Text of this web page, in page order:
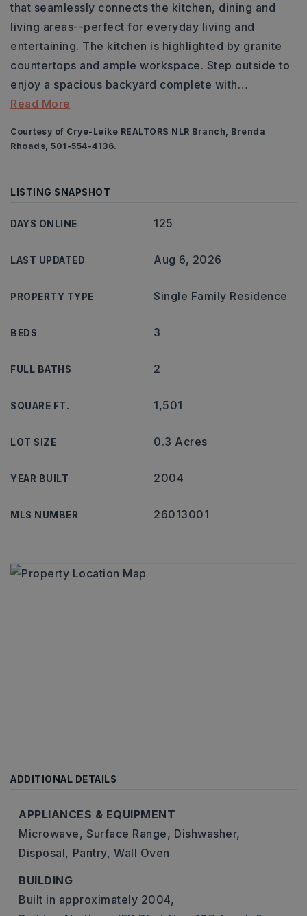
that seamlessly connects the kitchen, dining and
living areas--perfect for everyday living and
entertaining. The kitchen is highlighted by granite
countertops and ample workspace. Step outside to
enjoy a spacious backyard complete with…
Read More
Courtesy of Crye-Leike REALTORS NLR Branch, Brenda
Rhoads, 501-554-4136.
LISTING SNAPSHOT
DAYS ONLINE 125
LAST UPDATED Aug 6, 2026
PROPERTY TYPE Single Family Residence
BEDS 3
FULL BATHS 2
SQUARE FT. 1,501
LOT SIZE 0.3 Acres
YEAR BUILT 2004
MLS NUMBER 26013001
ADDITIONAL DETAILS
APPLIANCES & EQUIPMENT
Microwave, Surface Range, Dishwasher,
Disposal, Pantry, Wall Oven
BUILDING
Built in approximately 2004,